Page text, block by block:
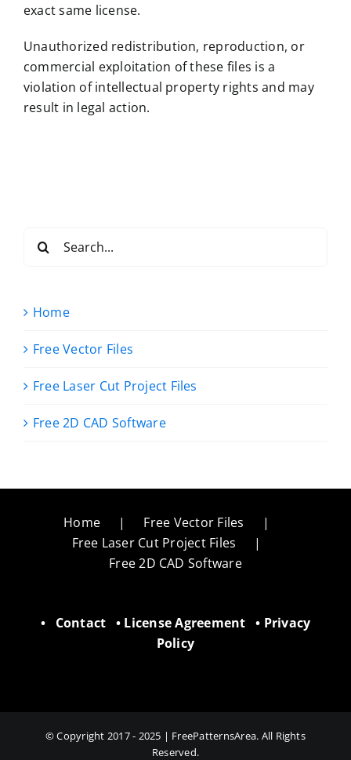
exact same license.
Unauthorized redistribution, reproduction, or
commercial exploitation of these files is a
violation of intellectual property rights and may
result in legal action.
for:
Home
Free Vector Files
Free Laser Cut Project Files
Free 2D CAD Software
Home
Free Vector Files
Free Laser Cut Project Files
Free 2D CAD Software
• Contact • License Agreement • Privacy
Policy
© Copyright 2017 - 2025 | FreePatternsArea. All Rights
Reserved.